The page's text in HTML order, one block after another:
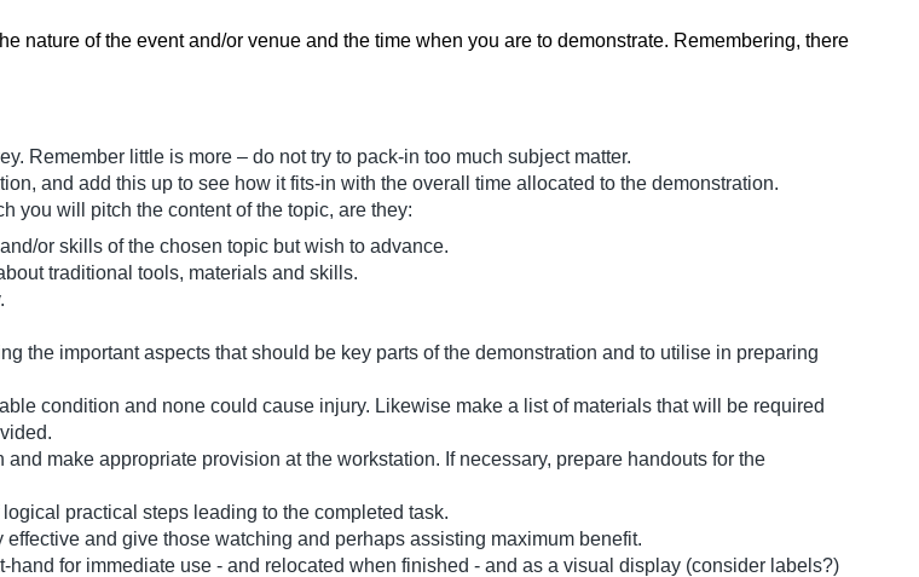
nature of the event and/or venue and the time when you are to demonstrate. Remembering, there
Remember little is more – do not try to pack-in too much subject matter.
and add this up to see how it fits-in with the overall time allocated to the demonstration.
you will pitch the content of the topic, are they:
or skills of the chosen topic but wish to advance.
traditional tools, materials and skills.
the important aspects that should be key parts of the demonstration and to utilise in preparing
condition and none could cause injury. Likewise make a list of materials that will be required
make appropriate provision at the workstation. If necessary, prepare handouts for the
practical steps leading to the completed task.
and give those watching and perhaps assisting maximum benefit.
for immediate use - and relocated when finished - and as a visual display (consider labels?)